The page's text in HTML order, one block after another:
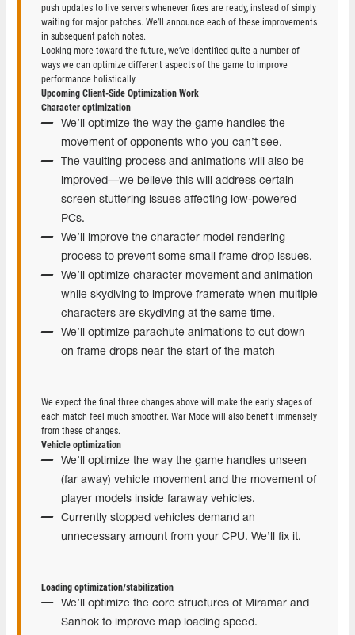
push updates to live servers whenever fixes are ready, instead of simply
waiting for major patches. We’ll announce each of these improvements
in subsequent patch notes.
Looking more toward the future, we’ve identified quite a number of
ways we can optimize different aspects of the game to improve
performance holistically.
Upcoming Client-Side Optimization Work
Character optimization
We’ll optimize the way the game handles the
movement of opponents who you can’t see.
The vaulting process and animations will also be
improved—we believe this will address certain
screen stuttering issues affecting low-powered
PCs.
We’ll improve the character model rendering
process to prevent some small frame drop issues.
We’ll optimize character movement and animation
while skydiving to improve framerate when multiple
characters are skydiving at the same time.
We’ll optimize parachute animations to cut down
on frame drops near the start of the match
We expect the final three changes above will make the early stages of
each match feel much smoother. War Mode will also benefit immensely
from these changes.
Vehicle optimization
We’ll optimize the way the game handles unseen
(far away) vehicle movement and the movement of
player models inside faraway vehicles.
Currently stopped vehicles demand an
unnecessary amount from your CPU. We’ll fix it.
Loading optimization/stabilization
We’ll optimize the core structures of Miramar and
Sanhok to improve map loading speed.